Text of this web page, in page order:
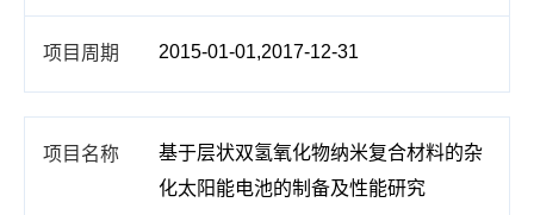
2015-01-01,2017-12-31
基于层状双氢氧化物纳米复合材料的杂
化太阳能电池的制备及性能研究